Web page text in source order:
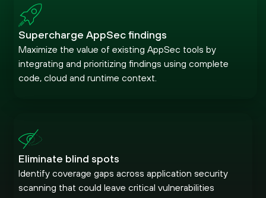
Supercharge AppSec findings
Maximize the value of existing AppSec tools by
integrating and prioritizing findings using complete
code, cloud and runtime context.
Eliminate blind spots
Identify coverage gaps across application security
scanning that could leave critical vulnerabilities